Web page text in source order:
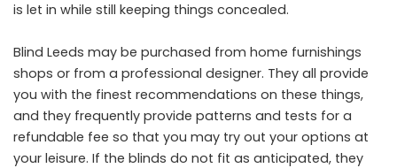
is let in while still keeping things concealed.
Blind Leeds may be purchased from home furnishings
shops or from a professional designer. They all provide
you with the finest recommendations on these things,
and they frequently provide patterns and tests for a
refundable fee so that you may try out your options at
your leisure. If the blinds do not fit as anticipated, they